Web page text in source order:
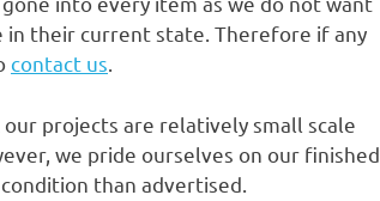
in their current state. Therefore if any
contact us.
projects are relatively small scale
we pride ourselves on our finished
than advertised.